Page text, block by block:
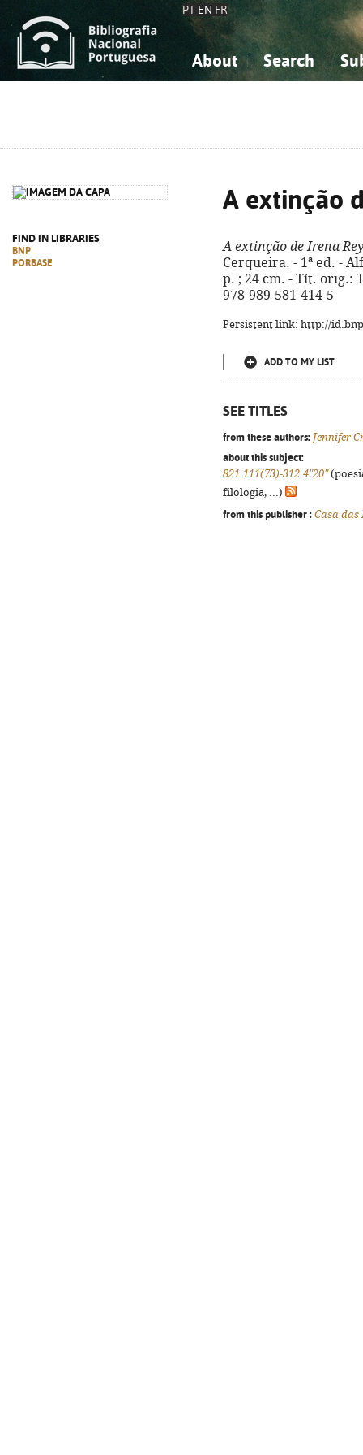
PT EN FR
About Search
FIND IN LIBRARIES
BNP
PORBASE
A extinção
A extinção de Irena Rey
Cerqueira. - 1ª ed. -
p. ; 24 cm. - Tít. orig.:
978-989-581-414-5
Persistent link: http://
ADD TO MY LIST
SEE TITLES
from these authors: Jennifer
about this subject:
821.111(73)-312.4"20"
filologia, ...)
from this publisher : Casa das